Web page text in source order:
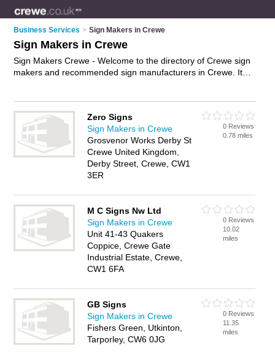
Business Services > Sign Makers in Crewe
Sign Makers in Crewe
Sign Makers Crewe - Welcome to the directory of Crewe sign
makers and recommended sign manufacturers in Crewe. It
illuminated signs and custom signage. Find contact details
and reviews of your nearest sign manufacturer or sign maker
in Crewe and add your own review. Do you want to advertise
a sign manufacturer in Crewe?Advertiseyour signs business
on the Crewe Sign Makers Directory – IT'S FREE!
Zero Signs
Sign Makers in Crewe
Grosvenor Works Derby St
Crewe United Kingdom,
Derby Street, Crewe, CW1
3ER
0 Reviews
0.78 miles
M C Signs Nw Ltd
Sign Makers in Crewe
Unit 41-43 Quakers
Coppice, Crewe Gate
Industrial Estate, Crewe,
CW1 6FA
0 Reviews
10.02
miles
GB Signs
Sign Makers in Crewe
Fishers Green, Utkinton,
Tarporley, CW6 0JG
0 Reviews
11.35
miles